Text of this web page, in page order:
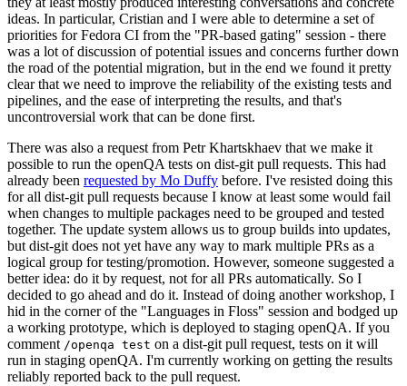
ideas. In particular, Cristian and I were able to determine a set of
priorities for Fedora CI from the "PR-based gating" session - there
was a lot of discussion of potential issues and concerns further down
the road of the potential migration, but in the end we found it pretty
clear that we need to improve the reliability of the existing tests and
pipelines, and the ease of interpreting the results, and that's
uncontroversial work that can be done first.
There was also a request from Petr Khartskhaev that we make it
possible to run the openQA tests on dist-git pull requests. This had
already been requested by Mo Duffy before. I've resisted doing this
for all dist-git pull requests because I know at least some would fail
when changes to multiple packages need to be grouped and tested
together. The update system allows us to group builds into updates,
but dist-git does not yet have any way to mark multiple PRs as a
logical group for testing/promotion. However, someone suggested a
better idea: do it by request, not for all PRs automatically. So I
decided to go ahead and do it. Instead of doing another workshop, I
hid in the corner of the "Languages in Floss" session and bodged up
a working prototype, which is deployed to staging openQA. If you
comment /openqa test on a dist-git pull request, tests on it will
run in staging openQA. I'm currently working on getting the results
reliably reported back to the pull request.